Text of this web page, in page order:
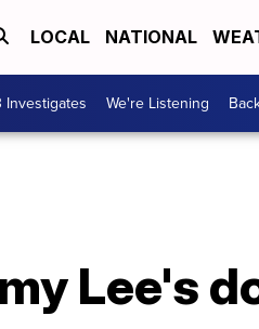
LOCAL NATIONAL
Investigates We're Listening
Lee's